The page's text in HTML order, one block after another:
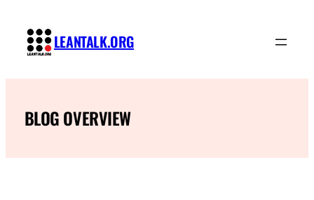
content
LEANTALK.ORG
BLOG OVERVIEW